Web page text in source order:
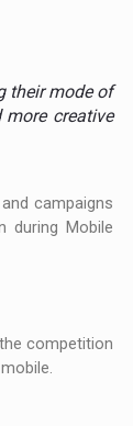
their
their mode of
creative
campaigns
during Mobile
competition
.